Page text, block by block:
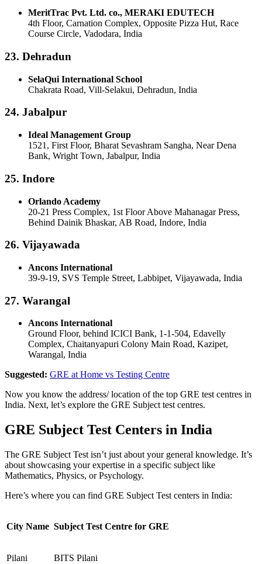
MeritTrac Pvt. Ltd. co., MERAKI EDUTECH
4th Floor, Carnation Complex, Opposite Pizza Hut, Race
Course Circle, Vadodara, India
23. Dehradun
SelaQui International School
Chakrata Road, Vill-Selakui, Dehradun, India
24. Jabalpur
Ideal Management Group
1521, First Floor, Bharat Sevashram Sangha, Near Dena
Bank, Wright Town, Jabalpur, India
25. Indore
Orlando Academy
20-21 Press Complex, 1st Floor Above Mahanagar Press,
Behind Dainik Bhaskar, AB Road, Indore, India
26. Vijayawada
Ancons International
39-9-19, SVS Temple Street, Labbipet, Vijayawada, India
27. Warangal
Ancons International
Ground Floor, behind ICICI Bank, 1-1-504, Edavelly
Complex, Chaitanyapuri Colony Main Road, Kazipet,
Warangal, India
Suggested: GRE at Home vs Testing Centre
Now you know the address/ location of the top GRE test centres in
India. Next, let’s explore the GRE Subject test centres.
GRE Subject Test Centers in India
The GRE Subject Test isn’t just about your general knowledge. It’s
about showcasing your expertise in a specific subject like
Mathematics, Physics, or Psychology.
Here’s where you can find GRE Subject Test centers in India:
City Name Subject Test Centre for GRE
Pilani BITS Pilani